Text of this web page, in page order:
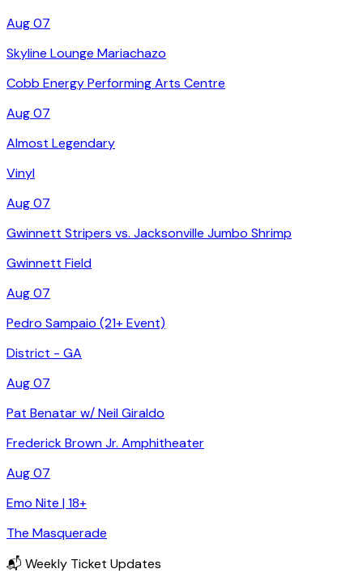
Aug 07
Skyline Lounge Mariachazo
Cobb Energy Performing Arts Centre
Aug 07
Almost Legendary
Vinyl
Aug 07
Gwinnett Stripers vs. Jacksonville Jumbo Shrimp
Gwinnett Field
Aug 07
Pedro Sampaio (21+ Event)
District - GA
Aug 07
Pat Benatar w/ Neil Giraldo
Frederick Brown Jr. Amphitheater
Aug 07
Emo Nite | 18+
The Masquerade
📬 Weekly Ticket Updates